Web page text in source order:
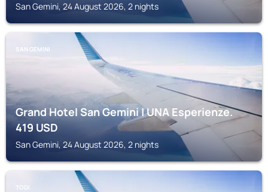
San Gemini, 24 August 2026, 2 nights
SAN GEMINI
Grand Hotel San Gemini | UNA Esperienze.
419USD
San Gemini, 24 August 2026, 2 nights
TODI